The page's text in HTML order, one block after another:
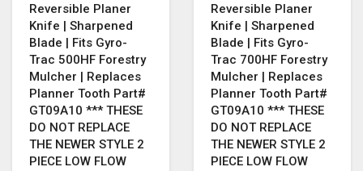
Reversible Planer
Knife | Sharpened
Blade | Fits Gyro-
Trac 500HF Forestry
Mulcher | Replaces
Planner Tooth Part#
GT09A10 *** THESE
DO NOT REPLACE
THE NEWER STYLE 2
PIECE LOW FLOW
Reversible Planer
Knife | Sharpened
Blade | Fits Gyro-
Trac 700HF Forestry
Mulcher | Replaces
Planner Tooth Part#
GT09A10 *** THESE
DO NOT REPLACE
THE NEWER STYLE 2
PIECE LOW FLOW